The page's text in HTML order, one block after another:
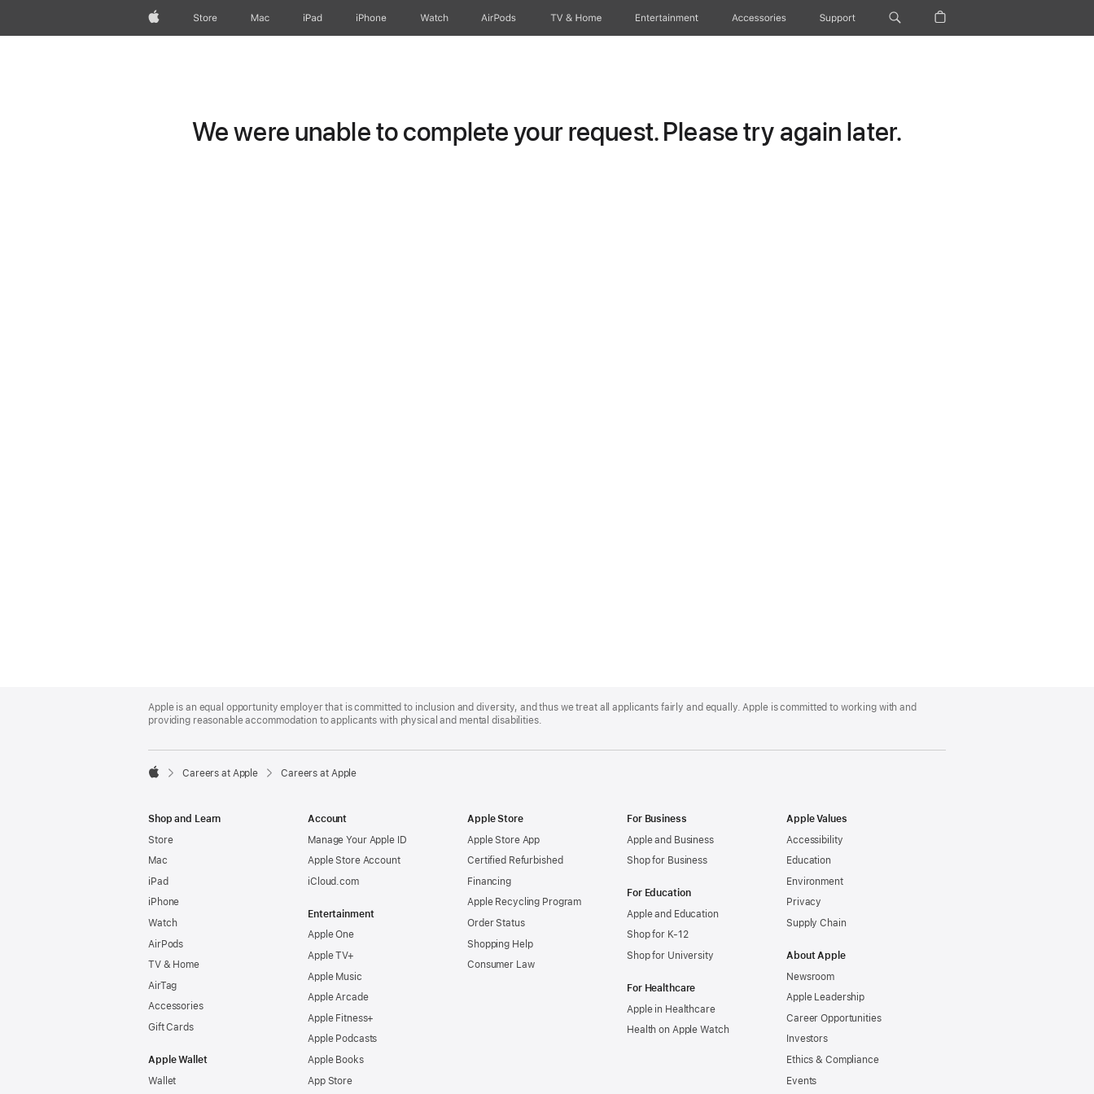
AppleStore Mac iPad iPhone Watch AirPods TV & Home Entertainment Accessories Support
We were unable to complete your request. Please try again later.
Footer
Apple is an equal opportunity employer that is committed to inclusion and diversity, and thus we treat all applicants fairly and equally. Apple is committed to working with and
providing reasonable accommodation to applicants with physical and mental disabilities.

Careers at Apple Careers at Apple
Shop and Learn
Store
Mac
iPad
iPhone
Watch
AirPods
TV & Home
AirTag
Accessories
Gift Cards
Apple Wallet
Wallet
Account
Manage Your Apple ID
Apple Store Account
iCloud.com
Entertainment
Apple One
Apple TV+
Apple Music
Apple Arcade
Apple Fitness+
Apple Podcasts
Apple Books
App Store
Apple Store
Apple Store App
Certified Refurbished
Financing
Apple Recycling Program
Order Status
Shopping Help
Consumer Law
For Business
Apple and Business
Shop for Business
For Education
Apple and Education
Shop for K-12
Shop for University
For Healthcare
Apple in Healthcare
Health on Apple Watch
Apple Values
Accessibility
Education
Environment
Privacy
Supply Chain
About Apple
Newsroom
Apple Leadership
Career Opportunities
Investors
Ethics & Compliance
Events